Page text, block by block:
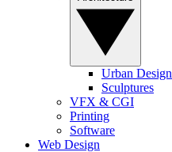
Urban Design
Sculptures
VFX & CGI
Printing
Software
Web Design